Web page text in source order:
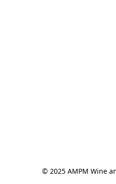
© 2025 AMPM Wine